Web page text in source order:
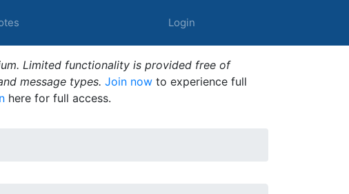
Login
Limited functionality is provided free of
message types. Join now to experience full
here for full access.